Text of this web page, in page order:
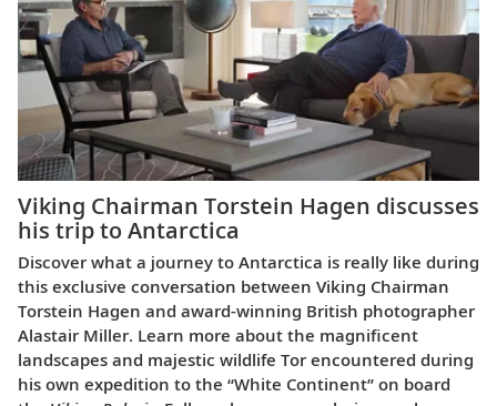
Viking Chairman Torstein Hagen discusses
his trip to Antarctica
Discover what a journey to Antarctica is really like during
this exclusive conversation between Viking Chairman
Torstein Hagen and award-winning British photographer
Alastair Miller. Learn more about the magnificent
landscapes and majestic wildlife Tor encountered during
his own expedition to the “White Continent” on board